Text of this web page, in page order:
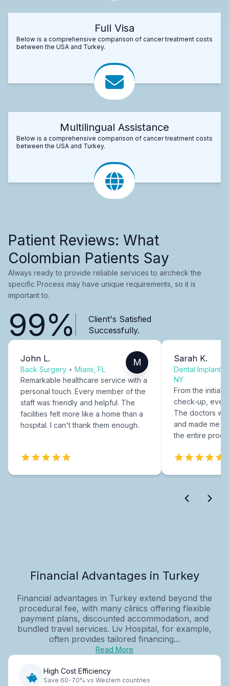
Full Visa
Below is a comprehensive comparison of cancer treatment costs
between the USA and Turkey.
Multilingual Assistance
Below is a comprehensive comparison of cancer treatment costs
between the USA and Turkey.
Patient Reviews: What
Colombian Patients Say
Always ready to provide reliable services to aircheck the
specific Process may have unique requirements, so it is
important to.
99%
Client's Satisfied
Successfully.
John L.
Back Surgery • Miami, FL
M
Remarkable healthcare service with a
personal touch. Every member of the
staff was friendly and helpful. The
facilities felt more like a home than a
hospital. I can't thank them enough.
Sarah K.
Dental Implants
NY
From the initial
check-up,
The doctors
and made me
the entire
Financial Advantages in Turkey
Financial advantages in Turkey extend beyond the
procedural fee, with many clinics offering flexible
payment plans, discounted accommodation, and
bundled travel services. Liv Hospital, for example,
often provides tailored financing...
Read More
High Cost Efficiency
Save 60-70% vs Western countries